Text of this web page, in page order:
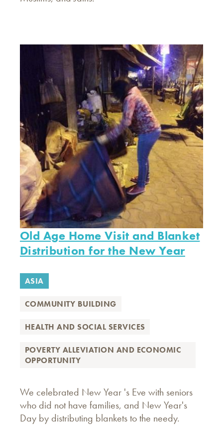
Old Age Home Visit and Blanket
Distribution for the New Year
ASIA
COMMUNITY BUILDING
HEALTH AND SOCIAL SERVICES
POVERTY ALLEVIATION AND ECONOMIC
OPPORTUNITY
We celebrated New Year 's Eve with seniors
who did not have families, and New Year's
Day by distributing blankets to the needy.